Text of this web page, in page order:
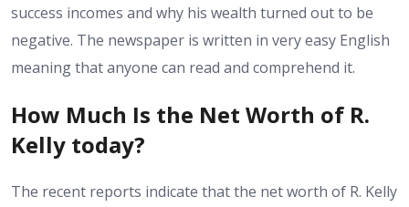
success incomes and why his wealth turned out to be
negative. The newspaper is written in very easy English
meaning that anyone can read and comprehend it.
How Much Is the Net Worth of R.
Kelly today?
The recent reports indicate that the net worth of R. Kelly